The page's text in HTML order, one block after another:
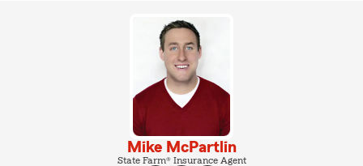
Mike McPartlin
State Farm® Insurance Agent